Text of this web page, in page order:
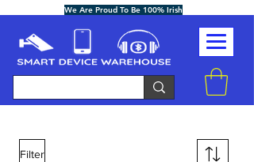
We Are Proud To Be 100% Irish
Filter